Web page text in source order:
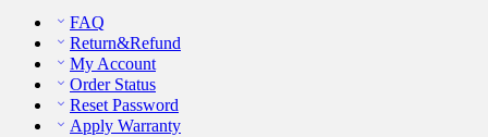
FAQ
Return&Refund
My Account
Order Status
Reset Password
Apply Warranty